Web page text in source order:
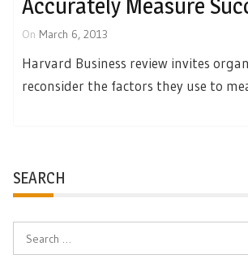
Accurately Measure
On March 6, 2013
Harvard Business review invites
reconsider the factors they use to
SEARCH